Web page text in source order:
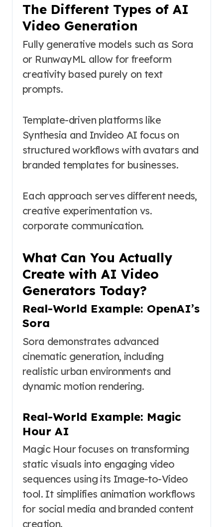
The Different Types of AI
Video Generation
Fully generative models such as Sora
or RunwayML allow for freeform
creativity based purely on text
prompts.
Template-driven platforms like
Synthesia and Invideo AI focus on
structured workflows with avatars and
branded templates for businesses.
Each approach serves different needs,
creative experimentation vs.
corporate communication.
What Can You Actually
Create with AI Video
Generators Today?
Real-World Example: OpenAI’s
Sora
Sora demonstrates advanced
cinematic generation, including
realistic urban environments and
dynamic motion rendering.
Real-World Example: Magic
Hour AI
Magic Hour focuses on transforming
static visuals into engaging video
sequences using its Image-to-Video
tool. It simplifies animation workflows
for social media and branded content
creation.